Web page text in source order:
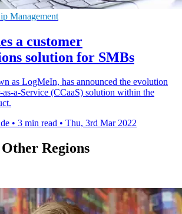
Management
a customer
solution for SMBs
as LogMeIn, has announced the evolution
a-Service (CCaaS) solution within the
• 3 min read • Thu, 3rd Mar 2022
Regions